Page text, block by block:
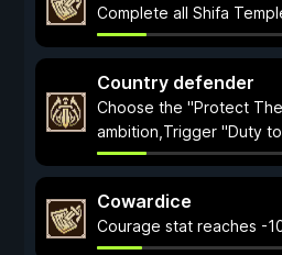
Complete all Shifa
Country defender
Choose the "Protect
ambition,Trigger "Duty
Cowardice
Courage stat reaches -